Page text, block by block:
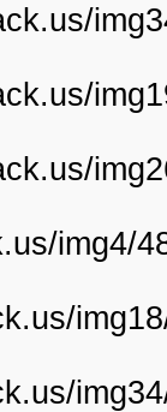
img4/